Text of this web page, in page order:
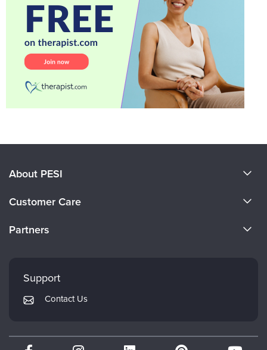
About PESI
Careers
Customer Care
Returns and Refund Policy
Subscription Preferences
Partners
Mindsight Institute
PESI Publishing
Therapist.com
Support
Contact Us